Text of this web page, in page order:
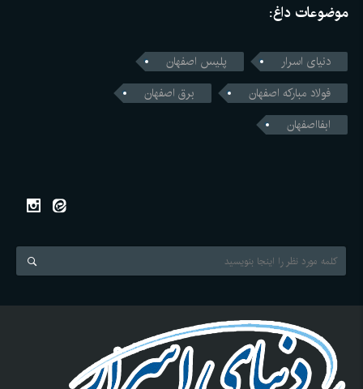
موضوعات داغ:
دنیای اسرار
پلیس اصفهان
فولاد مبارکه اصفهان
برق اصفهان
ابفااصفهان